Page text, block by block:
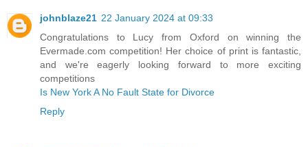
johnblaze21 22 January 2024 at 09:33
Congratulations to Lucy from Oxford on winning the
Evermade.com competition! Her choice of print is fantastic,
and we're eagerly looking forward to more exciting
competitions
Is New York A No Fault State for Divorce
Reply